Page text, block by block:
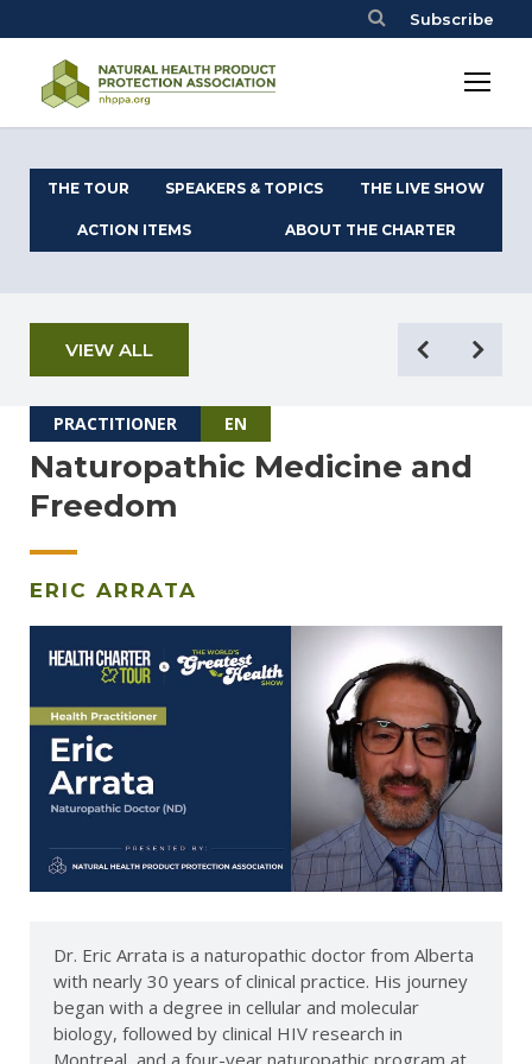
Subscribe
THE TOUR SPEAKERS & TOPICS THE LIVE SHOW
ACTION ITEMS ABOUT THE CHARTER
VIEW ALL
PRACTITIONER EN
Naturopathic Medicine and
Freedom
ERIC ARRATA
Dr. Eric Arrata is a naturopathic doctor from Alberta
with nearly 30 years of clinical practice. His journey
began with a degree in cellular and molecular
biology, followed by clinical HIV research in
Montreal, and a four-year naturopathic program at